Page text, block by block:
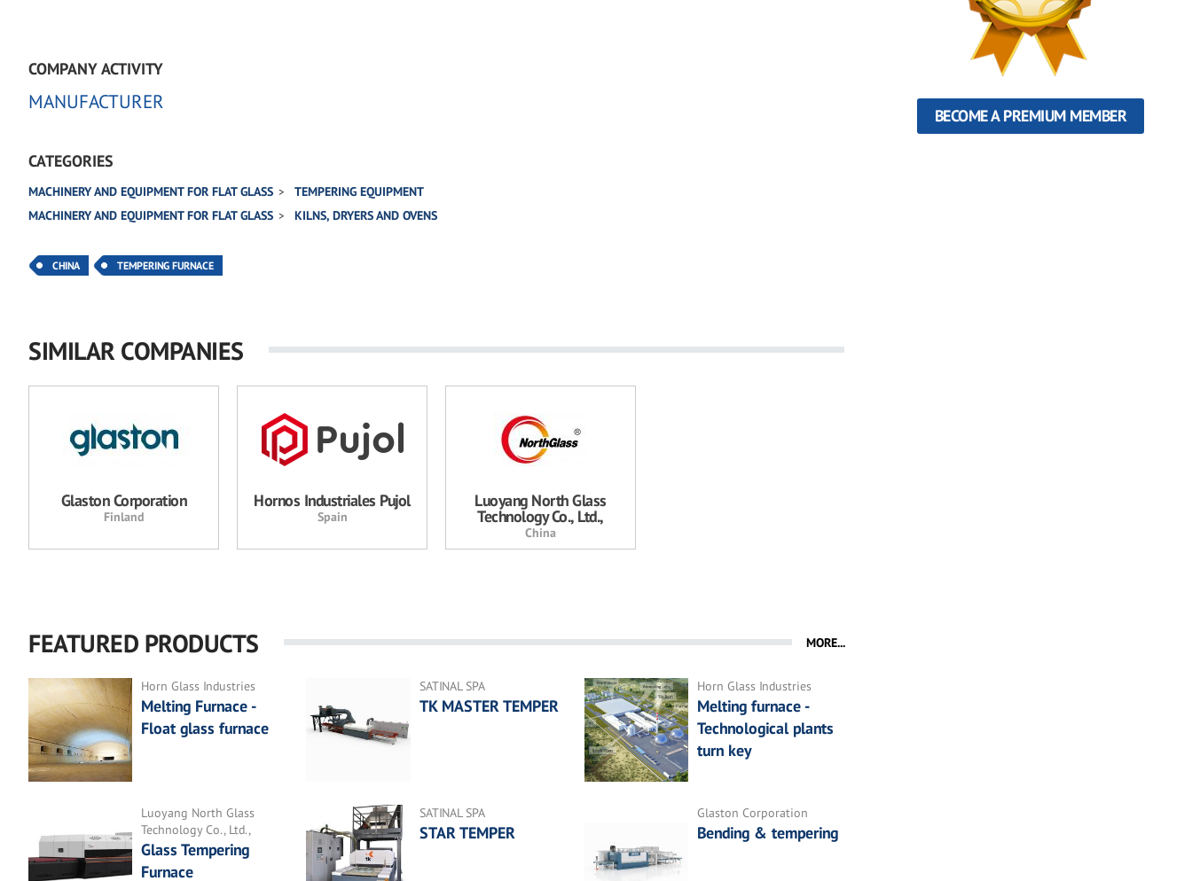
COMPANY ACTIVITY
MANUFACTURER
CATEGORIES
MACHINERY AND EQUIPMENT FOR FLAT GLASS
TEMPERING EQUIPMENT
MACHINERY AND EQUIPMENT FOR FLAT GLASS
KILNS, DRYERS AND OVENS
CHINA TEMPERING FURNACE
SIMILAR COMPANIES
Glaston Corporation
Finland
Hornos Industriales Pujol
Spain
Luoyang North Glass
Technology Co., Ltd.,
China
FEATURED PRODUCTS MORE...
Horn Glass Industries
Melting Furnace -
Float glass furnace
SATINAL SPA
TK MASTER TEMPER
Horn Glass Industries
Melting furnace -
Technological plants
turn key
Luoyang North Glass
Technology Co., Ltd.,
Glass Tempering
Furnace
SATINAL SPA
STAR TEMPER
Glaston Corporation
Bending & tempering
BECOME A PREMIUM MEMBER